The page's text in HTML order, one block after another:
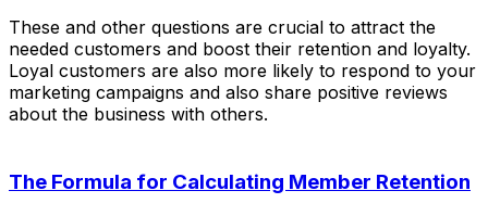
These and other questions are crucial to attract the
needed customers and boost their retention and loyalty.
Loyal customers are also more likely to respond to your
marketing campaigns and also share positive reviews
about the business with others.
The Formula for Calculating Member Retention